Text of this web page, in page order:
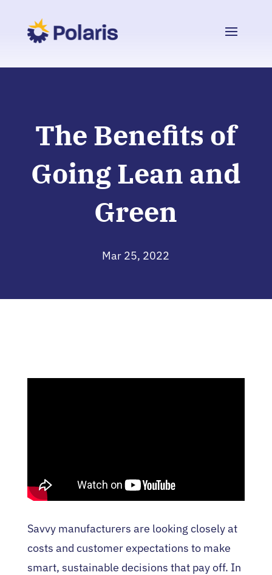
The Benefits of
Going Lean and
Green
Mar 25, 2022
Savvy manufacturers are looking closely at
costs and customer expectations to make
smart, sustainable decisions that pay off. In